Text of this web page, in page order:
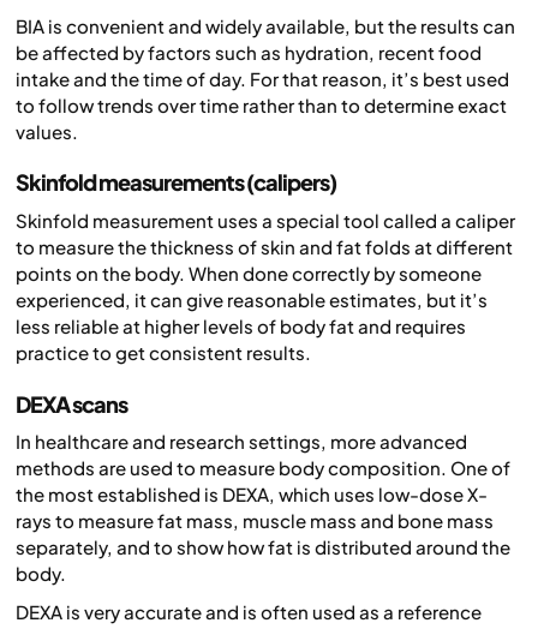
BIA is convenient and widely available, but the results can
be affected by factors such as hydration, recent food
intake and the time of day. For that reason, it’s best used
to follow trends over time rather than to determine exact
values.
Skinfold measurements (calipers)
Skinfold measurement uses a special tool called a caliper
to measure the thickness of skin and fat folds at different
points on the body. When done correctly by someone
experienced, it can give reasonable estimates, but it’s
less reliable at higher levels of body fat and requires
practice to get consistent results.
DEXA scans
In healthcare and research settings, more advanced
methods are used to measure body composition. One of
the most established is DEXA, which uses low-dose X-
rays to measure fat mass, muscle mass and bone mass
separately, and to show how fat is distributed around the
body.
DEXA is very accurate and is often used as a reference